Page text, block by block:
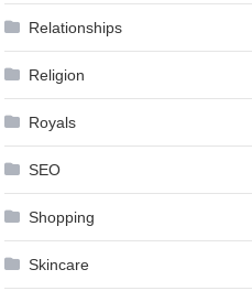
Relationships
Religion
Royals
SEO
Shopping
Skincare